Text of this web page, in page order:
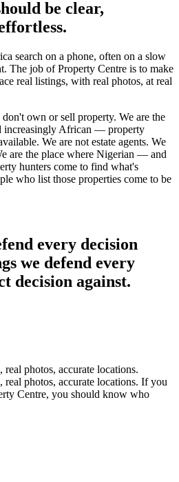
be clear,
search on a phone, often on a slow
The job of Property Centre is to make
real listings, with real photos, at real
don't own or sell property. We are the
increasingly African — property
We are not estate agents. We
are the place where Nigerian — and
hunters come to find what's
who list those properties come to be
every decision
we defend every
decision against.
photos, accurate locations.
photos, accurate locations. If you
Centre, you should know who